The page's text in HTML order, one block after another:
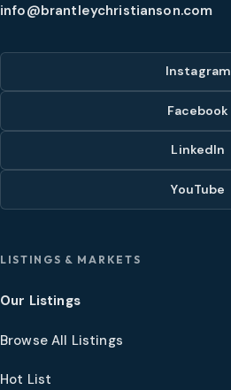
info@brantleychristianson.com
Instagram
Facebook
LinkedIn
YouTube
LISTINGS & MARKETS
Our Listings
Browse All Listings
Hot List